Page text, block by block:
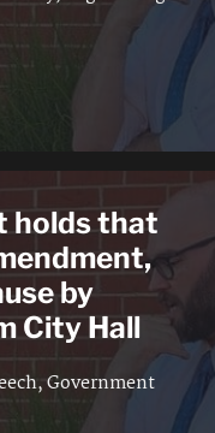
holds that
by
City Hall
,Government